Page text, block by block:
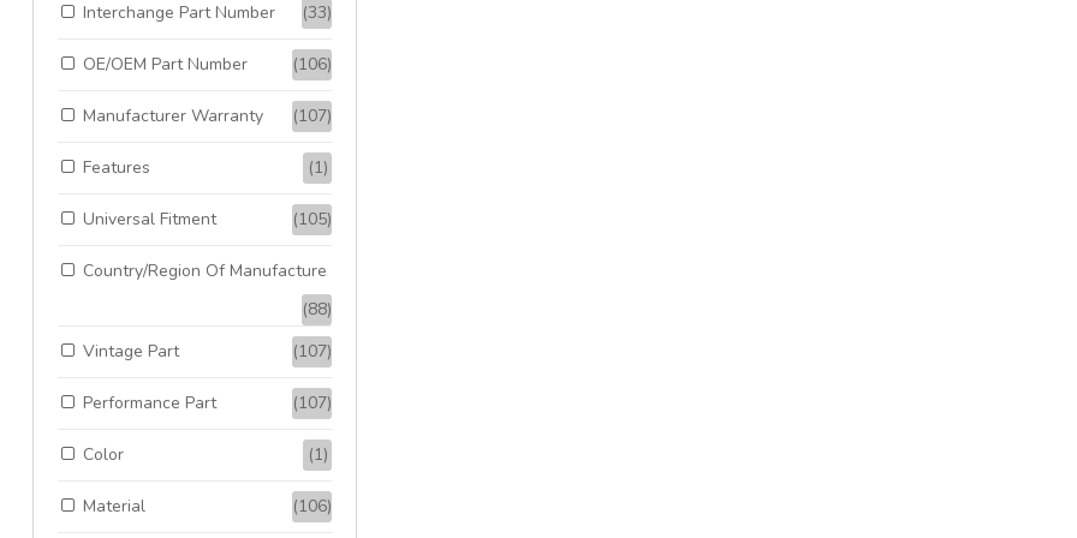
Interchange Part Number (33)
OE/OEM Part Number (106)
Manufacturer Warranty (107)
Features (1)
Universal Fitment (105)
Country/Region Of Manufacture
(88)
Vintage Part
(107)
Performance Part (107)
Color (1)
Material (106)